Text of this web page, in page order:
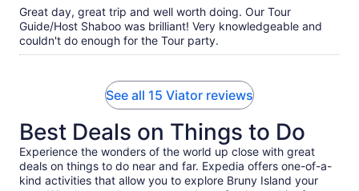
Great day, great trip and well worth doing. Our Tour
Guide/Host Shaboo was brilliant! Very knowledgeable and
couldn't do enough for the Tour party.
See all 15 Viator reviews
Best Deals on Things to Do
Experience the wonders of the world up close with great
deals on things to do near and far. Expedia offers one-of-a-
kind activities that allow you to explore Bruny Island your